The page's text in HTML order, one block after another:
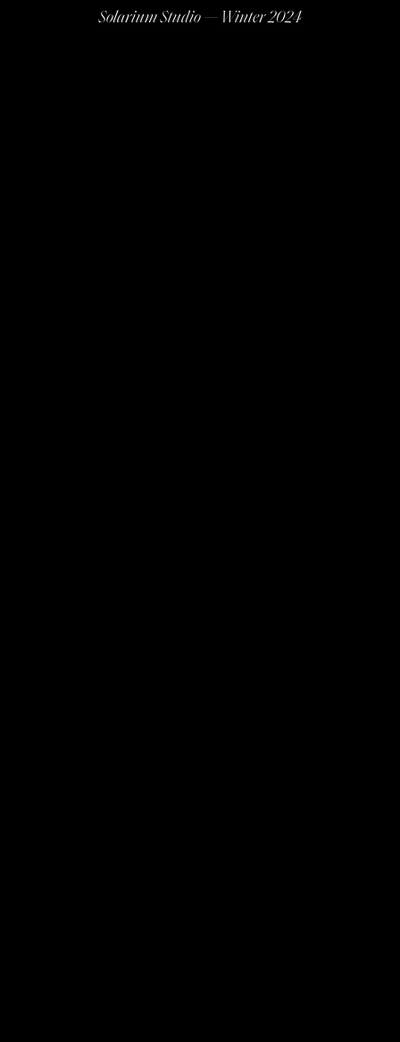
Solarium Studio — Winter 2024